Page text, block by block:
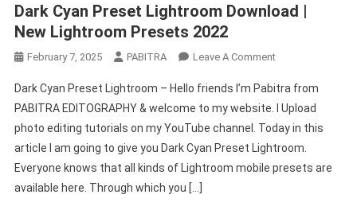
Dark Cyan Preset Lightroom Download |
New Lightroom Presets 2022
February 7, 2025 PABITRA Leave A CommentOn
Cyan
Preset
Lightroom
Download
|
Dark Cyan Preset Lightroom – Hello friends I’m Pabitra from
PABITRA EDITOGRAPHY & welcome to my website. I Upload
photo editing tutorials on my YouTube channel. Today in this
article I am going to give you Dark Cyan Preset Lightroom.
Everyone knows that all kinds of Lightroom mobile presets are
available here. Through which you […]